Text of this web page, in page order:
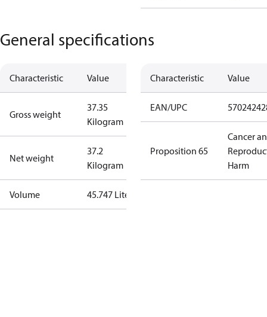
General specifications
Characteristic Value
Gross weight
37.35
Kilogram
Net weight
37.2
Kilogram
Volume 45.747 Liter
Characteristic Value
EAN/UPC
Proposition 65
Cancer
Harm